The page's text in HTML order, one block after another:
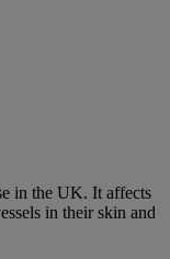
in the UK. It affects
in their skin and